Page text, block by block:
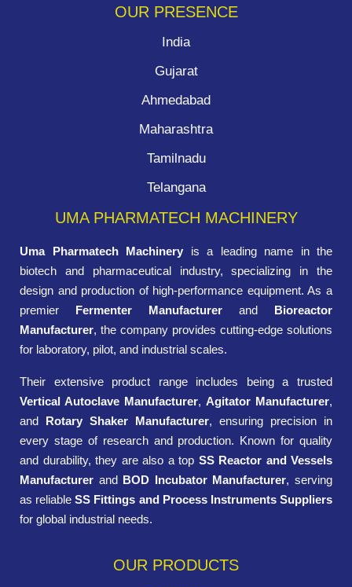
OUR PRESENCE
India
Gujarat
Ahmedabad
Maharashtra
Tamilnadu
Telangana
UMA PHARMATECH MACHINERY
Uma Pharmatech Machinery is a leading name in the
biotech and pharmaceutical industry, specializing in the
design and production of high-performance equipment. As a
premier Fermenter Manufacturer and Bioreactor
Manufacturer, the company provides cutting-edge solutions
for laboratory, pilot, and industrial scales.
Their extensive product range includes being a trusted
Vertical Autoclave Manufacturer, Agitator Manufacturer,
and Rotary Shaker Manufacturer, ensuring precision in
every stage of research and production. Known for quality
and durability, they are also a top SS Reactor and Vessels
Manufacturer and BOD Incubator Manufacturer, serving
as reliableSS Fittings and Process Instruments Suppliers
for global industrial needs.
OUR PRODUCTS